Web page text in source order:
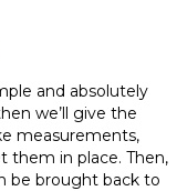
and absolutely
we’ll give the
measurements,
them in place. Then,
be brought back to